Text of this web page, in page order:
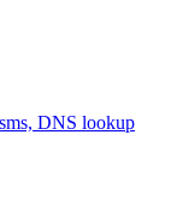
DNS lookup